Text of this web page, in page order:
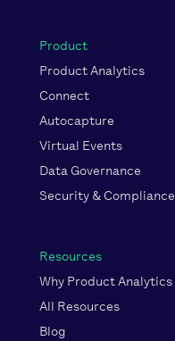
Product
Product Analytics
Connect
Autocapture
Virtual Events
Data Governance
Security & Compliance
Resources
Why Product Analytics
All Resources
Blog